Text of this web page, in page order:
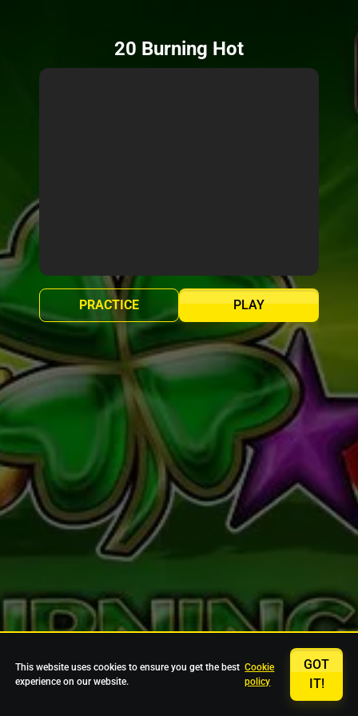
20 Burning Hot
PLAY
PRACTICE
This website uses cookies to ensure you get the best
experience on our website.
Cookie
policy
GOT
IT!